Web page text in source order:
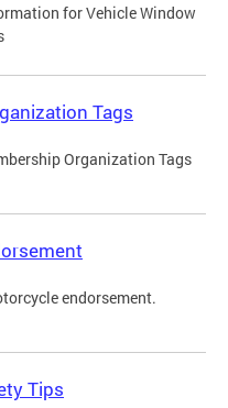
for Vehicle Window
Tags
Organization Tags
endorsement.
Tips